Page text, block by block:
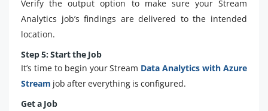
Verify the output option to make sure your Stream
Analytics job’s findings are delivered to the intended
location.
Step 5: Start the Job
It’s time to begin your Stream Data Analytics with Azure
Stream job after everything is configured.
Get a Job